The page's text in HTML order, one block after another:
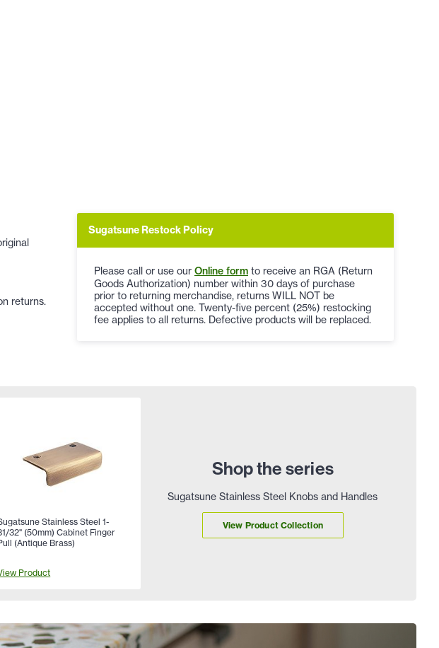
returns.
Sugatsune Restock Policy
Please call or use our Online form to receive an RGA (Return
Goods Authorization) number within 30 days of purchase
prior to returning merchandise, returns WILL NOT be
accepted without one. Twenty-five percent (25%) restocking
fee applies to all returns. Defective products will be replaced.
Shop the series
Sugatsune Stainless Steel Knobs and Handles
View Product Collection
Stainless Steel 1-
32" (50mm) Cabinet Finger
(Antique Brass)
Product